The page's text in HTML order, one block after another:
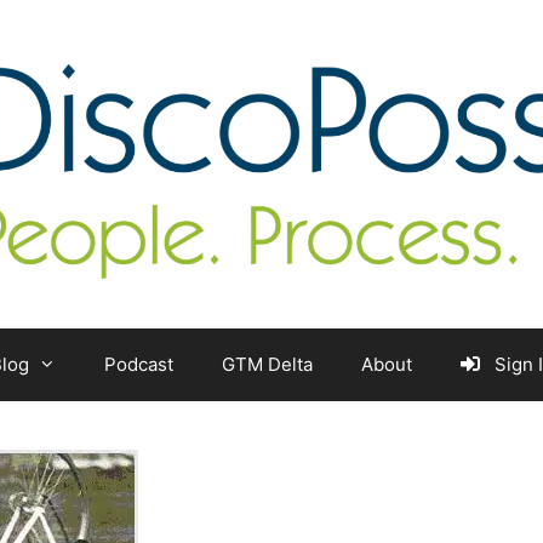
Podcast GTM Delta About Sign